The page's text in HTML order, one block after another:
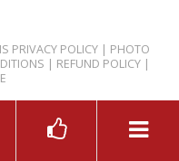
PRIVACY POLICY | PHOTO
| REFUND POLICY|